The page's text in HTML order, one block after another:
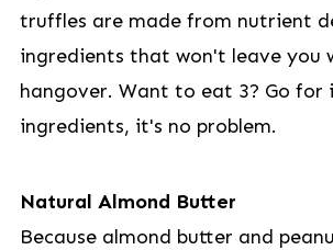
truffles are made from nutrient
ingredients that won't leave you
hangover. Want to eat 3? Go for
ingredients, it's no problem.
Natural Almond Butter
Because almond butter and